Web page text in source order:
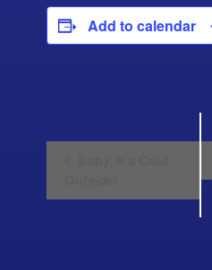
Add to calendar